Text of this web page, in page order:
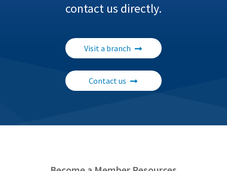
contact us directly.
Visit a branch
Contact us